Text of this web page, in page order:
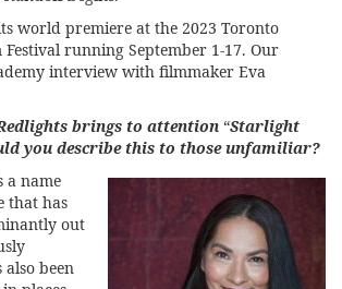
world premiere at the 2023 Toronto
running September 1-17. Our
interview with filmmaker Eva
brings to attention “Starlight
you describe this to those unfamiliar?
a name
that has
out
also been